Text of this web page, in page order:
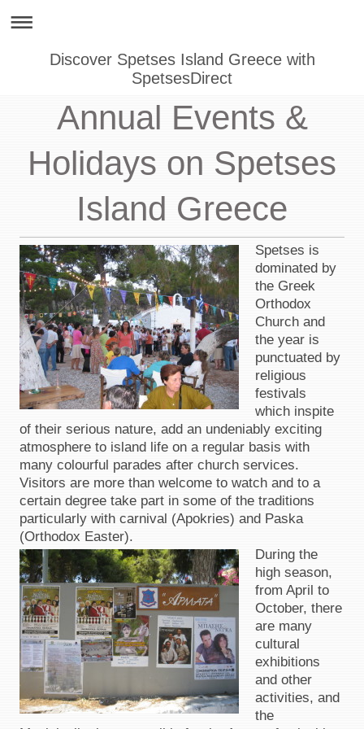
Discover Spetses Island Greece with
SpetsesDirect
Annual Events &
Holidays on Spetses
Island Greece
Spetses is
dominated by
the Greek
Orthodox
Church and
the year is
punctuated by
religious
festivals
which inspite
of their serious nature, add an undeniably exciting
atmosphere to island life on a regular basis with
many colourful parades after church services.
Visitors are more than welcome to watch and to a
certain degree take part in some of the traditions
particularly with carnival (Apokries) and Paska
(Orthodox Easter).
During the
high season,
from April to
October, there
are many
cultural
exhibitions
and other
activities, and
the